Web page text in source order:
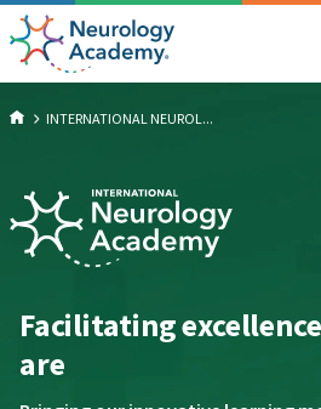
INTERNATIONAL NEUROL...
Facilitating
are